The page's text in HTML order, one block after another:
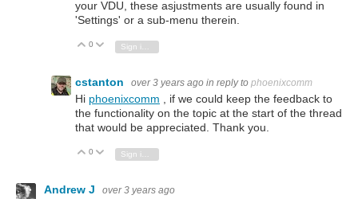
your VDU, these asjustments are usually found in
'Settings' or a sub-menu therein.
Vote Up
0 Vote Down
cstanton over 3 years ago in reply to phoenixcomm
Hi phoenixcomm , if we could keep the feedback to
the functionality on the topic at the start of the thread
that would be appreciated. Thank you.
Vote Up
0 Vote Down
Andrew J over 3 years ago